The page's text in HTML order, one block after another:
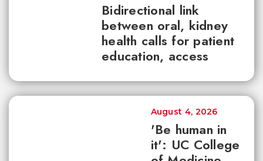
Bidirectional link
between oral, kidney
health calls for patient
education, access
'Be human in
it': UC College
August 4, 2026